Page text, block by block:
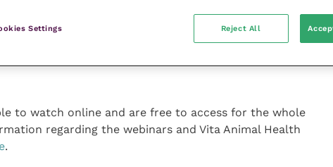
regarding conditions which are common but
include advice on how to spot signs of osteoarthritis in
along with practical tips on how to reduce feline
these webinars with their clients as a learning tool and
to watch online and are free to access for the whole
regarding the webinars and Vita Animal Health
.
Settings Reject All